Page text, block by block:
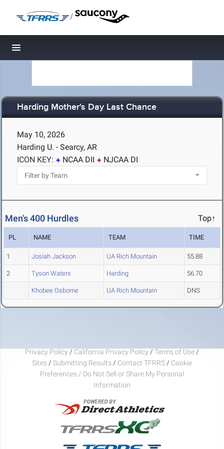
/
Toggle navigation
Harding Mother's Day Last Chance
May 10, 2026
Harding U. - Searcy, AR
ICON KEY:
NCAA DII NJCAA DI
Men's 400 Hurdles Top↑
PL NAME TEAM TIME
1 Josiah Jackson UA Rich Mountain 55.88
2 Tyson Waters Harding 56.70
Khobee Osborne UA Rich Mountain DNS
Privacy Policy / California Privacy Policy / Terms of Use /
Sites / Submitting Results / Contact TFRRS / Cookie
Preferences / Do Not Sell or Share My Personal
Information